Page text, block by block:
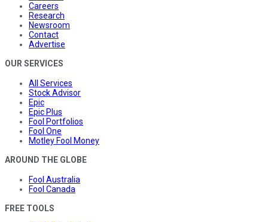
Careers
Research
Newsroom
Contact
Advertise
OUR SERVICES
All Services
Stock Advisor
Epic
Epic Plus
Fool Portfolios
Fool One
Motley Fool Money
AROUND THE GLOBE
Fool Australia
Fool Canada
FREE TOOLS